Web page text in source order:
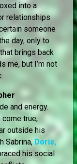
into a
relationships
someone
day, only to
brings back
me, but I’m not
and energy.
true,
outside his
Sabrina, Doris,
his social